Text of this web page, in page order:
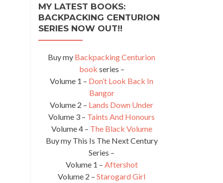
MY LATEST BOOKS:
BACKPACKING CENTURION
SERIES NOW OUT!!
Buy my Backpacking Centurion
book series –
Volume 1 – Don’t Look Back In
Bangor
Volume 2 – Lands Down Under
Volume 3 – Taints And Honours
Volume 4 – The Black Volume
Buy my This Is The Next Century
Series –
Volume 1 – Aftershot
Volume 2 – Starogard Girl